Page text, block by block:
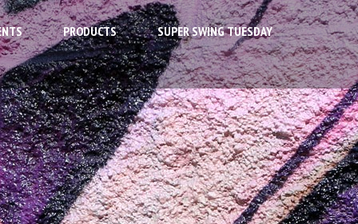
PRODUCTS SUPER SWING TUESDAY